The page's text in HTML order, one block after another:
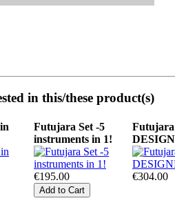
in this/these product(s)
Futujara Set -5
instruments in 1!
€195.00
Futujara
€304.00